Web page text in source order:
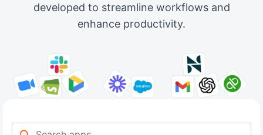
developed to streamline workflows and
enhance productivity.